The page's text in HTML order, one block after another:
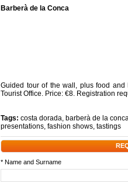
Barberà de la Conca
Guided tour of the wall, plus food and
Tourist Office. Price: €8. Registration
Tags: costa dorada, barberà de la
presentations, fashion shows, tastings
* Name and Surname